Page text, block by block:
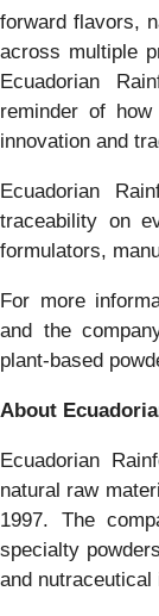
forward flavors,
across multiple
Ecuadorian
reminder of
innovation and
Ecuadorian
traceability on
formulators,
For more
and the
plant-based
About
Ecuadorian
natural raw
1997. The
specialty
and nutraceutical